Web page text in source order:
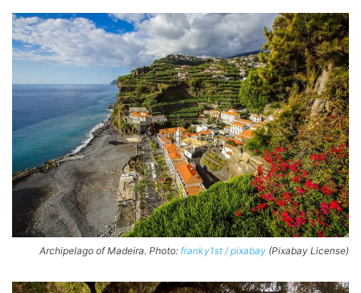
Archipelago of Madeira. Photo: franky1st / pixabay (Pixabay License)